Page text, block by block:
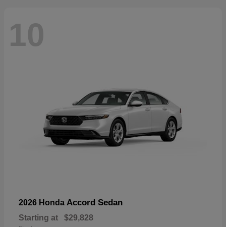
10
2026 Honda Accord Sedan
Starting at $29,828